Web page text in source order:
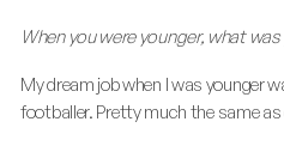
When you were younger, what
My dream job when I was younger
footballer. Pretty much the same as